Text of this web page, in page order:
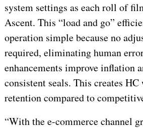
system settings as each roll of
Ascent. This “load and go”
operation simple because no
required, eliminating human
enhancements improve inflation
consistent seals. This creates
retention compared to
“With the e-commerce channel